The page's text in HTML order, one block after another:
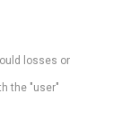
losses or
the "user"